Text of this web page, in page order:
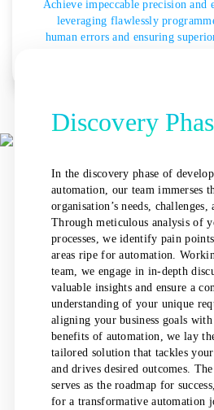
Achieve impeccable precision and
leveraging flawlessly
human errors and ensuring
Discovery
In the discovery phase of
automation, our team immerses
organisation’s needs, challenges,
Through meticulous analysis of
processes, we identify pain
areas ripe for automation.
team, we engage in in-depth
valuable insights and ensure a
understanding of your unique
aligning your business goals
benefits of automation, we lay
tailored solution that tackles
and drives desired outcomes.
serves as the roadmap for
for a transformative automation